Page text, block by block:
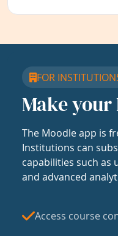
FOR
Make your
The Moodle app is
Institutions can
capabilities such
and advanced
Access course